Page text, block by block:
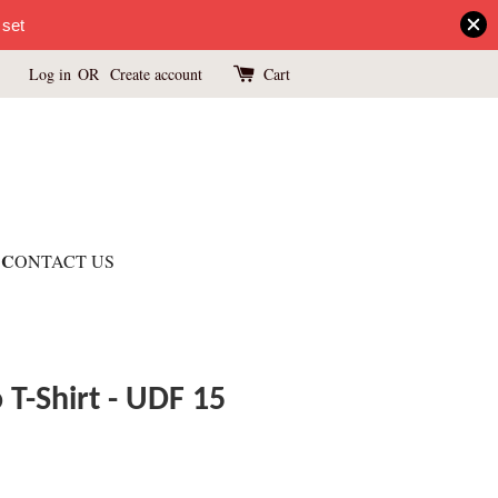
Log in OR Create account Cart
CONTACT US
T-Shirt - UDF 15